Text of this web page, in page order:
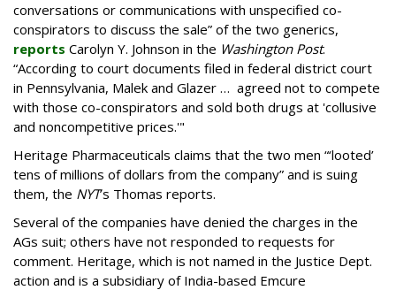
conversations or communications with unspecified co-
conspirators to discuss the sale” of the two generics,
reports Carolyn Y. Johnson in the Washington Post.
“According to court documents filed in federal district court
in Pennsylvania, Malek and Glazer … agreed not to compete
with those co-conspirators and sold both drugs at 'collusive
and noncompetitive prices.'"
Heritage Pharmaceuticals claims that the two men “‘looted’
tens of millions of dollars from the company” and is suing
them, the NYT’s Thomas reports.
Several of the companies have denied the charges in the
AGs suit; others have not responded to requests for
comment. Heritage, which is not named in the Justice Dept.
action and is a subsidiary of India-based Emcure